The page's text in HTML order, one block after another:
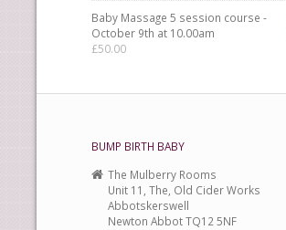
Baby Massage 5 session course -
October 9th at 10.00am
£50.00
BUMP BIRTH BABY
The Mulberry Rooms
Unit 11, The, Old Cider Works
Abbotskerswell
Newton Abbot TQ12 5NF